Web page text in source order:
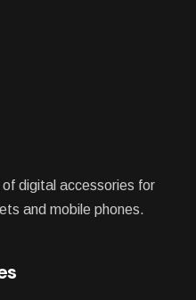
of digital accessories for
and mobile phones.